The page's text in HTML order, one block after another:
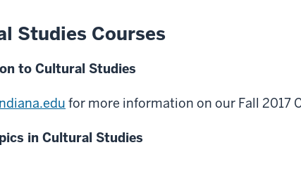
Studies Courses
to Cultural Studies
for more information on our Fall 2017
in Cultural Studies